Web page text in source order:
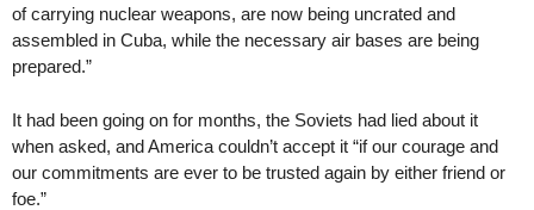
of carrying nuclear weapons, are now being uncrated and
assembled in Cuba, while the necessary air bases are being
prepared.”
It had been going on for months, the Soviets had lied about it
when asked, and America couldn’t accept it “if our courage and
our commitments are ever to be trusted again by either friend or
foe.”